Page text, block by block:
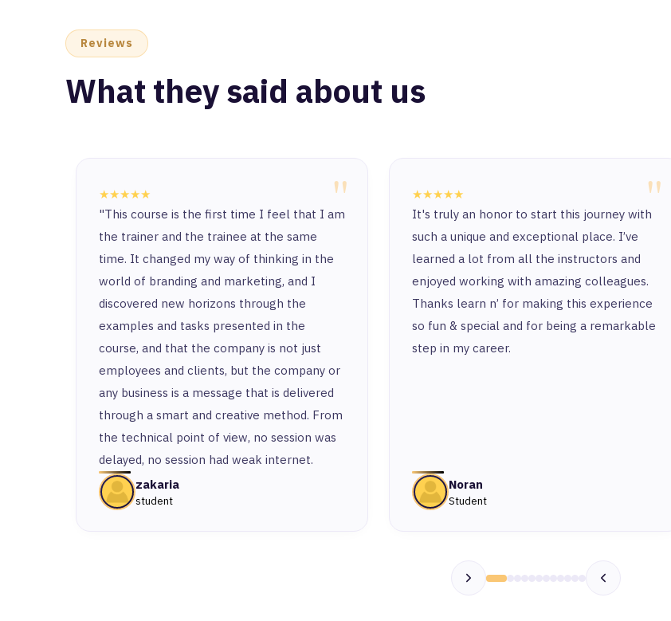
Reviews
What they said about us
"
★★★★★
"This course is the first time I feel that I am
the trainer and the trainee at the same
time. It changed my way of thinking in the
world of branding and marketing, and I
discovered new horizons through the
examples and tasks presented in the
course, and that the company is not just
employees and clients, but the company or
any business is a message that is delivered
through a smart and creative method. From
the technical point of view, no session was
delayed, no session had weak internet.
zakaria
student
"
★★★★★
It's truly an honor to start this journey with
such a unique and exceptional place. I’ve
learned a lot from all the instructors and
enjoyed working with amazing colleagues.
Thanks learn n’ for making this experience
so fun & special and for being a remarkable
step in my career.
Noran
Student